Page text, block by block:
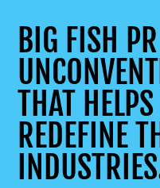
BIG FISH
THAT
REDEFINE